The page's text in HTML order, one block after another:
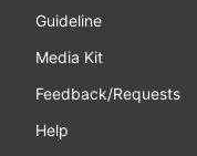
Guideline
Media Kit
Feedback/Requests
Help